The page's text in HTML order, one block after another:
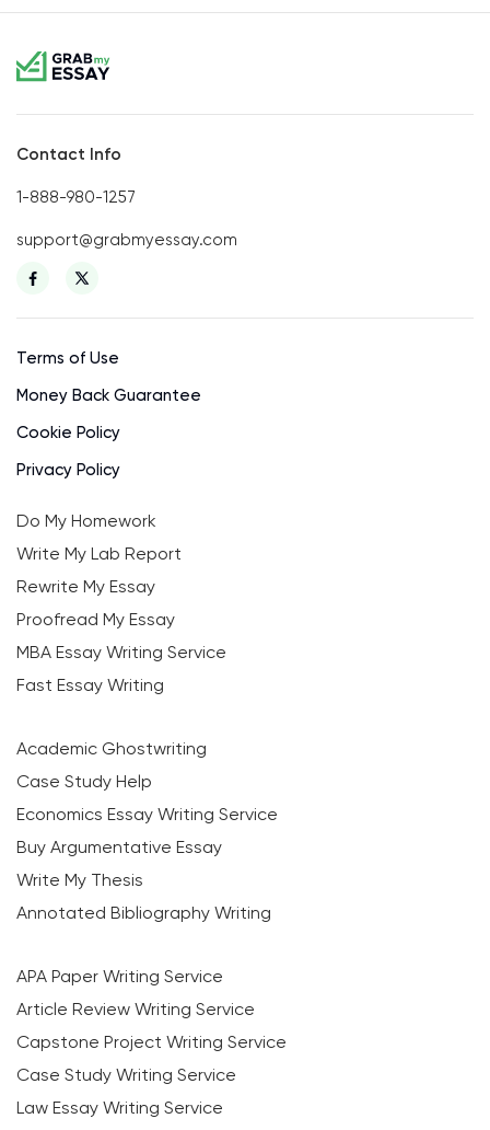
Contact Info
1-888-980-1257
support@grabmyessay.com
Terms of Use
Money Back Guarantee
Cookie Policy
Privacy Policy
Do My Homework
Write My Lab Report
Rewrite My Essay
Proofread My Essay
MBA Essay Writing Service
Fast Essay Writing
Academic Ghostwriting
Case Study Help
Economics Essay Writing Service
Buy Argumentative Essay
Write My Thesis
Annotated Bibliography Writing
APA Paper Writing Service
Article Review Writing Service
Capstone Project Writing Service
Case Study Writing Service
Law Essay Writing Service